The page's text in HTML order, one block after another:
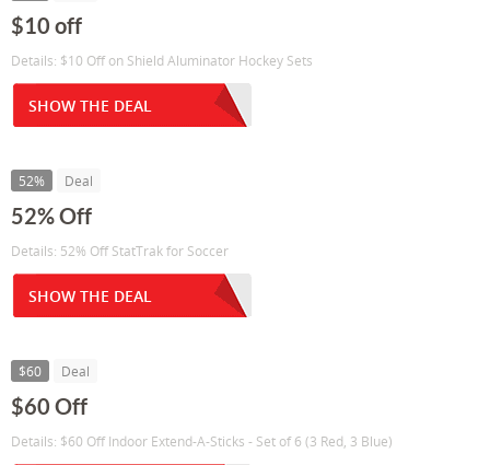
$10 off
Details: $10 Off on Shield Aluminator Hockey Sets
SHOW THE DEAL
52% Deal
52% Off
Details: 52% Off StatTrak for Soccer
SHOW THE DEAL
$60 Deal
$60 Off
Details: $60 Off Indoor Extend-A-Sticks - Set of 6 (3 Red, 3 Blue)